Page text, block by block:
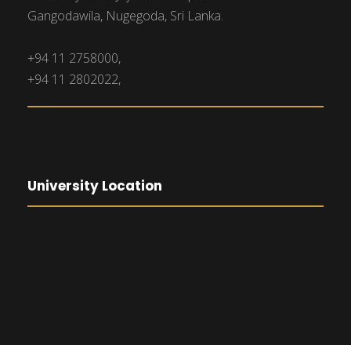
Gangodawila, Nugegoda, Sri Lanka.
+94 11 2758000,
+94 11 2802022,
University Location